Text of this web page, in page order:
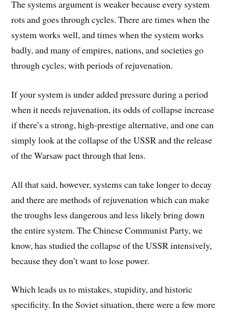
The systems argument is weaker because every system
rots and goes through cycles. There are times when the
system works well, and times when the system works
badly, and many of empires, nations, and societies go
through cycles, with periods of rejuvenation.
If your system is under added pressure during a period
when it needs rejuvenation, its odds of collapse increase
if there’s a strong, high-prestige alternative, and one can
simply look at the collapse of the USSR and the release
of the Warsaw pact through that lens.
All that said, however, systems can take longer to decay
and there are methods of rejuvenation which can make
the troughs less dangerous and less likely bring down
the entire system. The Chinese Communist Party, we
know, has studied the collapse of the USSR intensively,
because they don’t want to lose power.
Which leads us to mistakes, stupidity, and historic
specificity. In the Soviet situation, there were a few more